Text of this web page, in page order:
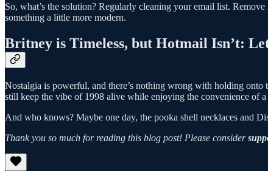
So, what’s the solution? Regularly cleaning your email list.
something a little more modern.
Britney is Timeless, but Hotmail Isn’t:
Nostalgia is powerful, and there’s nothing wrong with holding
still keep the vibe of 1998 alive while enjoying the convenience of
And who knows? Maybe one day, the pooka shell necklaces and
Thank you so much for reading this blog post! Please consider